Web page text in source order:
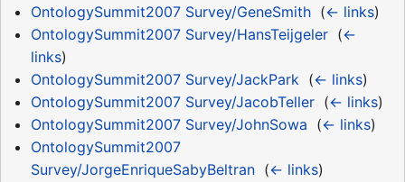
OntologySummit2007 Survey/GeneSmith‎ (← links)
OntologySummit2007 Survey/HansTeijgeler‎ (←
links)
OntologySummit2007 Survey/JackPark‎ (← links)
OntologySummit2007 Survey/JacobTeller‎ (← links)
OntologySummit2007 Survey/JohnSowa (← links)
OntologySummit2007
Survey/JorgeEnriqueSabyBeltran‎ (← links)